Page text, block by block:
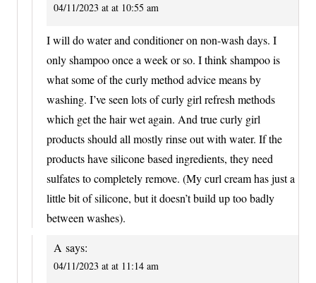
04/11/2023 at at 10:55 am
I will do water and conditioner on non-wash days. I
only shampoo once a week or so. I think shampoo is
what some of the curly method advice means by
washing. I’ve seen lots of curly girl refresh methods
which get the hair wet again. And true curly girl
products should all mostly rinse out with water. If the
products have silicone based ingredients, they need
sulfates to completely remove. (My curl cream has just a
little bit of silicone, but it doesn’t build up too badly
between washes).
A says:
04/11/2023 at at 11:14 am